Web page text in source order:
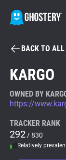
Tracker &
BACK TO ALL
KARGO
OWNED BY
https://
TRACKER RANK
292 / 830
Relatively